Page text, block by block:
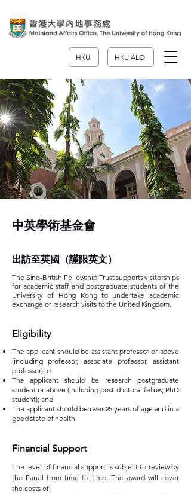
HKU HKU ALO
中英學術基金會
出訪至英國（謹限英文）
The Sino-British Fellowship Trust supports visitorships
for academic staff and postgraduate students of the
University of Hong Kong to undertake academic
exchange or research visits to the United Kingdom.​
​Eligibility
The applicant should be assistant professor or above
(including professor, associate professor, assistant
professor); or
The applicant should be research postgraduate
student or above (including post-doctoral fellow, PhD
student); and
The applicant should be over 25 years of age and in a
good state of health.
Financial Support
The level of financial support is subject to review by
the Panel from time to time. The award will cover
the costs of: